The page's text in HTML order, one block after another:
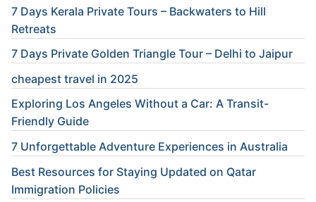
7 Days Kerala Private Tours – Backwaters to Hill
Retreats
7 Days Private Golden Triangle Tour – Delhi to Jaipur
cheapest travel in 2025
Exploring Los Angeles Without a Car: A Transit-
Friendly Guide
7 Unforgettable Adventure Experiences in Australia
Best Resources for Staying Updated on Qatar
Immigration Policies